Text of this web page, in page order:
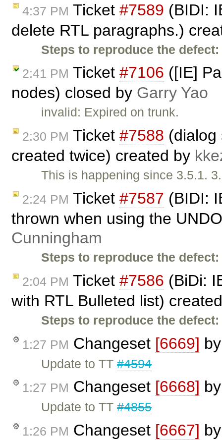
4:37 PM Ticket #7589 (BIDI:
delete RTL paragraphs.)
Steps to reproduce the defect:
2:41 PM Ticket #7106 ([IE]
nodes) closed by Garry Yao
invalid: Expired on trunk.
2:30 PM Ticket #7588 (dialog
created twice) created by
This is happening since 3.5.1.
2:24 PM Ticket #7587 (BIDI:
thrown when using the
Cunningham
Steps to reproduce the defect:
2:04 PM Ticket #7586 (BiDi:
with RTL Bulleted list)
Steps to reproduce the defect:
1:27 PM Changeset [6669]
Update to TT#4594
1:27 PM Changeset [6668]
Update to TT#4855
1:26 PM Changeset [6667]